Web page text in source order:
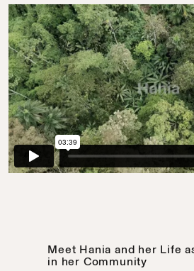
Meet Hania and her Life
in her Community